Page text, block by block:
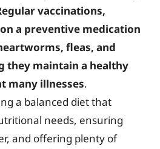
vaccinations,
a preventive medication
fleas, and
they maintain a healthy
many illnesses.
a balanced diet that
needs, ensuring
and offering plenty of